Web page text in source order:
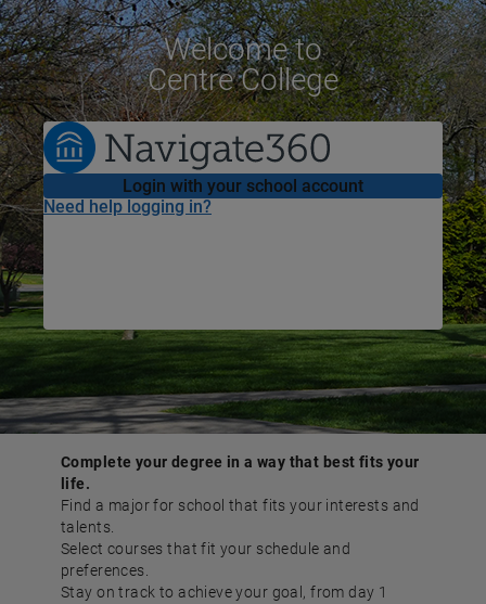
Welcometo
Centre College
Login with your school account
Need help logging in?
Complete your degree in a way that best fits your
life.
Find a major for school that fits your interests and
talents.
Select courses that fit your schedule and
preferences.
Stay on track to achieve your goal, from day 1